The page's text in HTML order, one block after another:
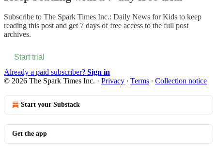
Subscribe to The Spark Times Inc.: Daily News for Kids to keep
reading this post and get 7 days of free access to the full post
archives.
Start trial
Already a paid subscriber? Sign in
© 2026 The Spark Times Inc. · Privacy ∙ Terms ∙ Collection notice
Start your Substack
Get the app